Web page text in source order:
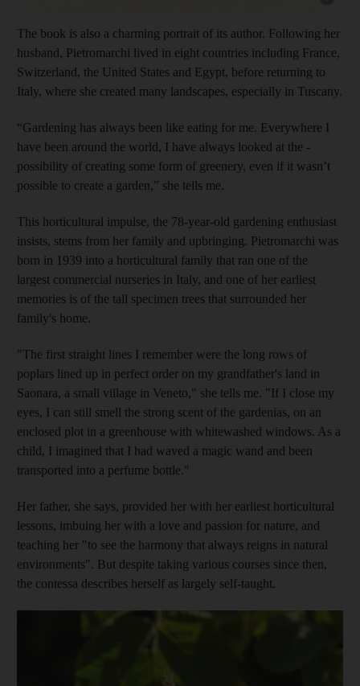
The book is also a charming portrait of its author. Following her
husband, Pietromarchi lived in eight countries including France,
Switzerland, the United States and Egypt, before returning to
Italy, where she created many landscapes, especially in Tuscany.
“Gardening has always been like eating for me. Everywhere I
have been around the world, I have always looked at the ­
possibility of creating some form of greenery, even if it wasn’t
possible to create a garden,” she tells me.
This horticultural impulse, the 78-year-old gardening enthusiast
insists, stems from her family and upbringing. Pietromarchi was
born in 1939 into a horticultural family that ran one of the
largest ­commercial nurseries in Italy, and one of her earliest
memories is of the tall specimen trees that surrounded her
family's home.
"The first straight lines I remember were the long rows of
poplars lined up in perfect order on my grandfather's land in
Saonara, a small village in Veneto," she tells me. "If I close my
eyes, I can still smell the strong scent of the gardenias, on an
enclosed plot in a greenhouse with whitewashed windows. As a
child, I imagined that I had waved a magic wand and been
transported into a perfume bottle."
Her father, she says, provided her with her earliest horticultural
lessons, imbuing her with a love and passion for ­nature, and
teaching her "to see the harmony that always reigns in natural
environments". But despite taking various courses since then,
the contessa describes herself as largely self-taught.